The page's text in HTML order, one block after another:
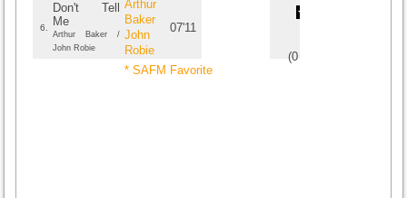
6.
Don't Tell
Me
Arthur Baker /
John Robie
Arthur
Baker
John
Robie
07'11
(0
* SAFM Favorite